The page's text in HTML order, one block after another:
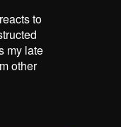
to
my late
other